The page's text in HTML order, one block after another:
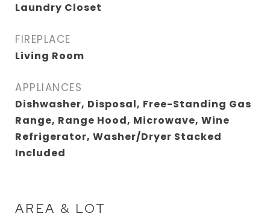
Laundry Closet
FIREPLACE
Living Room
APPLIANCES
Dishwasher, Disposal, Free-Standing Gas
Range, Range Hood, Microwave, Wine
Refrigerator, Washer/Dryer Stacked
Included
AREA & LOT